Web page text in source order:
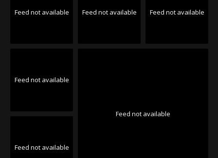
Feed not available Feed not available Feed not available
Feed not available
Feed not available
Feed not available